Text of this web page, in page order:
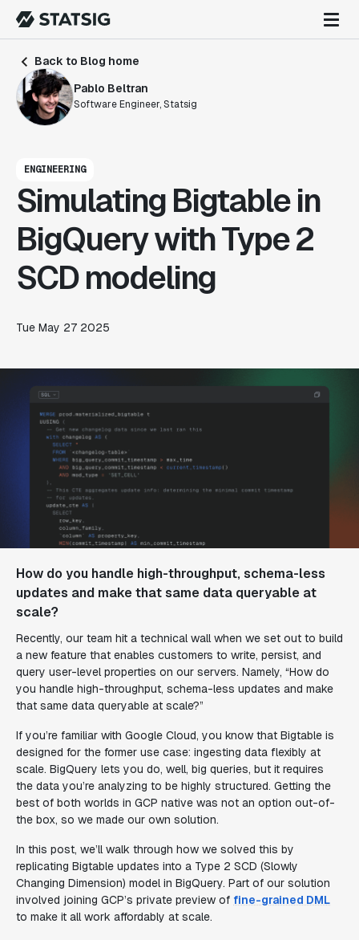
Back to Blog home
Pablo Beltran
Software Engineer, Statsig
ENGINEERING
Simulating Bigtable in
BigQuery with Type 2
SCD modeling
Tue May 27 2025
How do you handle high-throughput, schema-less
updates and make that same data queryable at
scale?
Recently, our team hit a technical wall when we set out to build
a new feature that enables customers to write, persist, and
query user-level properties on our servers. Namely, “How do
you handle high-throughput, schema-less updates and make
that same data queryable at scale?”
If you’re familiar with Google Cloud, you know that Bigtable is
designed for the former use case: ingesting data flexibly at
scale. BigQuery lets you do, well, big queries, but it requires
the data you’re analyzing to be highly structured. Getting the
best of both worlds in GCP native was not an option out-of-
the box, so we made our own solution.
In this post, we’ll walk through how we solved this by
replicating Bigtable updates into a Type 2 SCD (Slowly
Changing Dimension) model in BigQuery. Part of our solution
involved joining GCP’s private preview of fine-grained DML
to make it all work affordably at scale.